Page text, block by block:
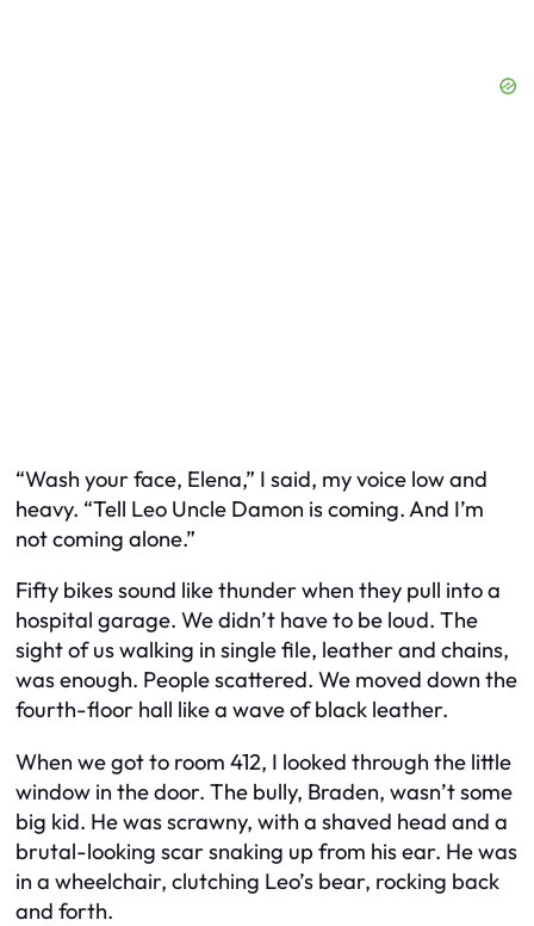
“Wash your face, Elena,” I said, my voice low and
heavy. “Tell Leo Uncle Damon is coming. And I’m
not coming alone.”
Fifty bikes sound like thunder when they pull into a
hospital garage. We didn’t have to be loud. The
sight of us walking in single file, leather and chains,
was enough. People scattered. We moved down the
fourth-floor hall like a wave of black leather.
When we got to room 412, I looked through the little
window in the door. The bully, Braden, wasn’t some
big kid. He was scrawny, with a shaved head and a
brutal-looking scar snaking up from his ear. He was
in a wheelchair, clutching Leo’s bear, rocking back
and forth.